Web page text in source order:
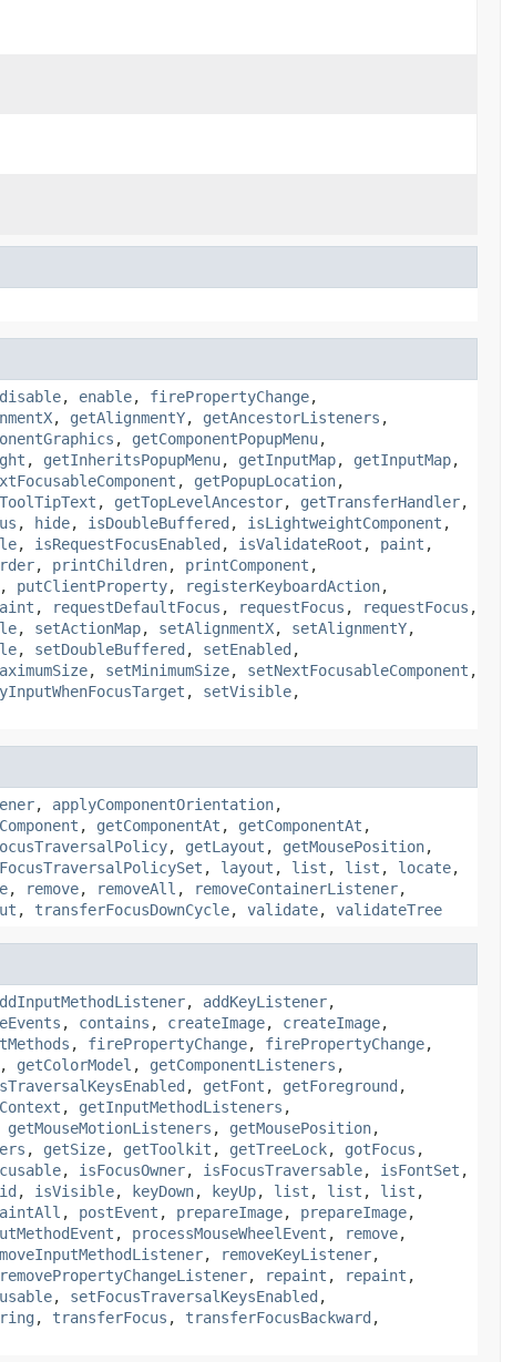
disable, enable, firePropertyChange,
, getAlignmentY, getAncestorListeners ,
, getComponentPopupMenu,
, getInheritsPopupMenu, getInputMap, getInputMap,
, getPopupLocation,
, getTopLevelAncestor, getTransferHandler,
, hide, isDoubleBuffered , isLightweightComponent ,
, isRequestFocusEnabled , isValidateRoot , paint ,
, printChildren, printComponent ,
, putClientProperty, registerKeyboardAction,
, requestDefaultFocus , requestFocus , requestFocus ,
, setActionMap, setAlignmentX, setAlignmentY,
, setDoubleBuffered , setEnabled ,
, setMinimumSize, setNextFocusableComponent ,
, setVisible,
, applyComponentOrientation,
, getComponentAt , getComponentAt ,
, getLayout , getMousePosition,
, layout , list , list , locate,
, remove, removeAll , removeContainerListener,
, transferFocusDownCycle, validate, validateTree
, addKeyListener,
, contains , createImage, createImage,
, firePropertyChange, firePropertyChange,
, getColorModel , getComponentListeners ,
, getFont , getForeground ,
, getInputMethodListeners ,
getMouseMotionListeners , getMousePosition,
, getSize, getToolkit , getTreeLock, gotFocus ,
, isFocusOwner, isFocusTraversable, isFontSet ,
, isVisible, keyDown, keyUp, list , list , list ,
, postEvent , prepareImage, prepareImage,
, processMouseWheelEvent , remove,
, removeKeyListener,
removePropertyChangeListener, repaint , repaint ,
, setFocusTraversalKeysEnabled ,
, transferFocus , transferFocusBackward ,